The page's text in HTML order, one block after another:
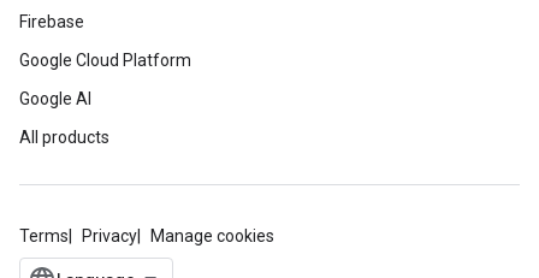
Firebase
Google Cloud Platform
Google AI
All products
Terms Privacy Manage cookies